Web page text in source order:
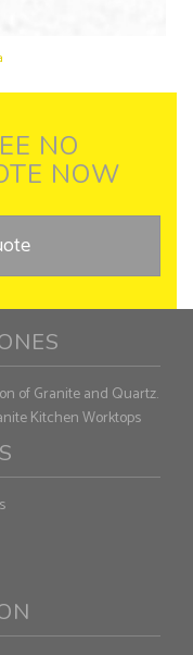
NO
NOW
of Granite and Quartz.
Kitchen Worktops